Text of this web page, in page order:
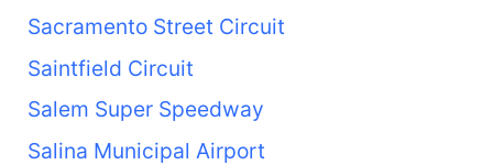
Sacramento Street Circuit
Saintfield Circuit
Salem Super Speedway
Salina Municipal Airport